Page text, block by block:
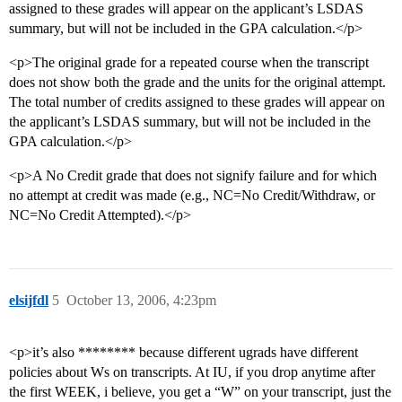
assigned to these grades will appear on the applicant’s LSDAS
summary, but will not be included in the GPA calculation.</p>
<p>The original grade for a repeated course when the transcript
does not show both the grade and the units for the original attempt.
The total number of credits assigned to these grades will appear on
the applicant’s LSDAS summary, but will not be included in the
GPA calculation.</p>
<p>A No Credit grade that does not signify failure and for which
no attempt at credit was made (e.g., NC=No Credit/Withdraw, or
NC=No Credit Attempted).</p>
elsijfdl October 13, 2006, 4:23pm
5
<p>it’s also ******** because different ugrads have different
policies about Ws on transcripts. At IU, if you drop anytime after
the first WEEK, i believe, you get a “W” on your transcript, just the